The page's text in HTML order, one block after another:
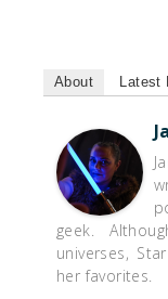
About Latest
geek.
universes,
her favorites.